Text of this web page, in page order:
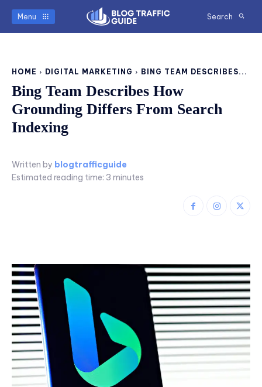
Menu Search
HOME DIGITAL MARKETING BING TEAM DESCRIBES...
Bing Team Describes How
Grounding Differs From Search
Indexing
Written by blogtrafficguide
Estimated reading time: 3 minutes